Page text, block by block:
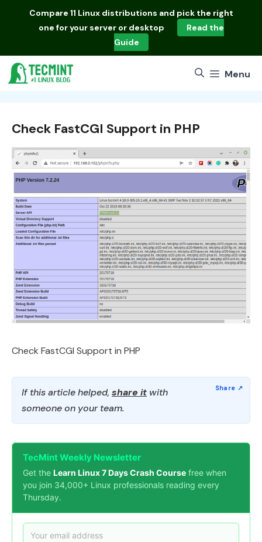
Compare 11 Linux distributions and pick the right
one for your server or desktop
Read the
Guide
Menu
Check FastCGI Support in PHP
Check FastCGI Support in PHP
If this article helped, share it with
someone on your team.
TecMint Weekly Newsletter
Get the Learn Linux 7 Days Crash Course free when
you join 34,000+ Linux professionals reading every
Thursday.